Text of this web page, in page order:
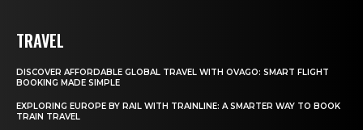
TRAVEL
DISCOVER AFFORDABLE GLOBAL TRAVEL WITH OVAGO: SMART FLIGHT
BOOKING MADE SIMPLE
EXPLORING EUROPE BY RAIL WITH TRAINLINE: A SMARTER WAY TO BOOK
TRAIN TRAVEL